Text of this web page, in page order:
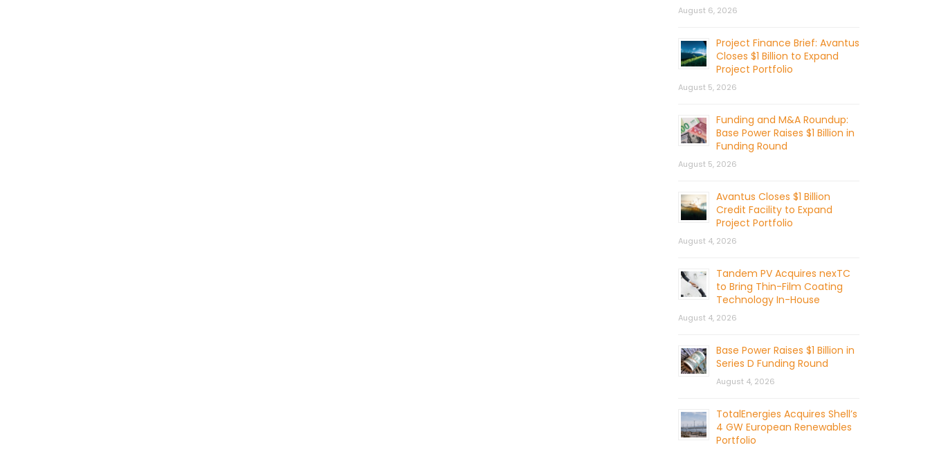
August 6, 2026
Project Finance Brief: Avantus
Closes $1 Billion to Expand
Project Portfolio
August 5, 2026
Funding and M&A Roundup:
Base Power Raises $1 Billion in
Funding Round
August 5, 2026
Avantus Closes $1 Billion
Credit Facility to Expand
Project Portfolio
August 4, 2026
Tandem PV Acquires nexTC
to Bring Thin-Film Coating
Technology In-House
August 4, 2026
Base Power Raises $1 Billion in
Series D Funding Round
August 4, 2026
TotalEnergies Acquires Shell’s
4 GW European Renewables
Portfolio